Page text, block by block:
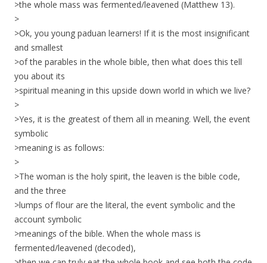
>the whole mass was fermented/leavened (Matthew 13).
>
>Ok, you young paduan learners! If it is the most insignificant
and smallest
>of the parables in the whole bible, then what does this tell
you about its
>spiritual meaning in this upside down world in which we live?
>
>Yes, it is the greatest of them all in meaning. Well, the event
symbolic
>meaning is as follows:
>
>The woman is the holy spirit, the leaven is the bible code,
and the three
>lumps of flour are the literal, the event symbolic and the
account symbolic
>meanings of the bible. When the whole mass is
fermented/leavened (decoded),